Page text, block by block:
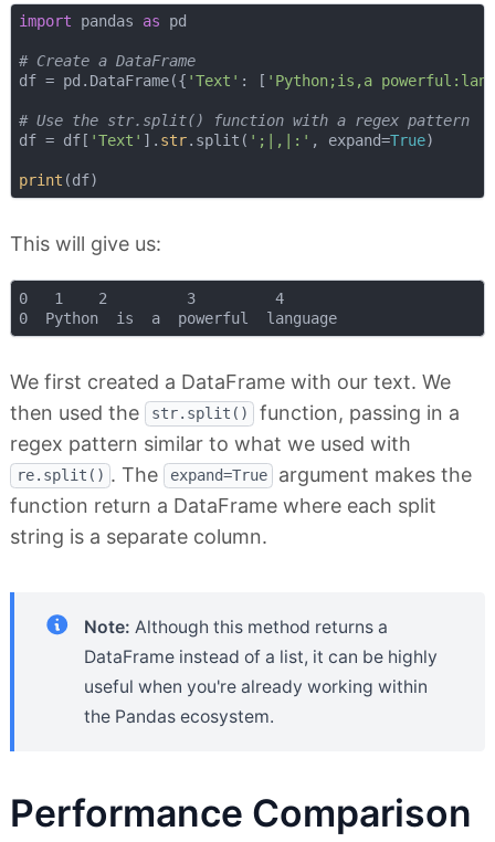
import pandas as pd
# Create a DataFrame
df = pd.DataFrame({ 'Text' : [ 'Python;is,a
# Use the str.split() function with a regex pattern
df = df[ 'Text' ]. str.split( ';|,|:' , expand=True)
print
This will give us:
0   1    2         3         4
0  Python  is  a  powerful  language
We first created a DataFrame with our text. We
then used the
str.split()
function, passing in a
regex pattern similar to what we used with
re.split() . The expand=True
argument makes the
function return a DataFrame where each split
string is a separate column.
Note: Although this method returns a
DataFrame instead of a list, it can be highly
useful when you're already working within
the Pandas ecosystem.
Performance Comparison